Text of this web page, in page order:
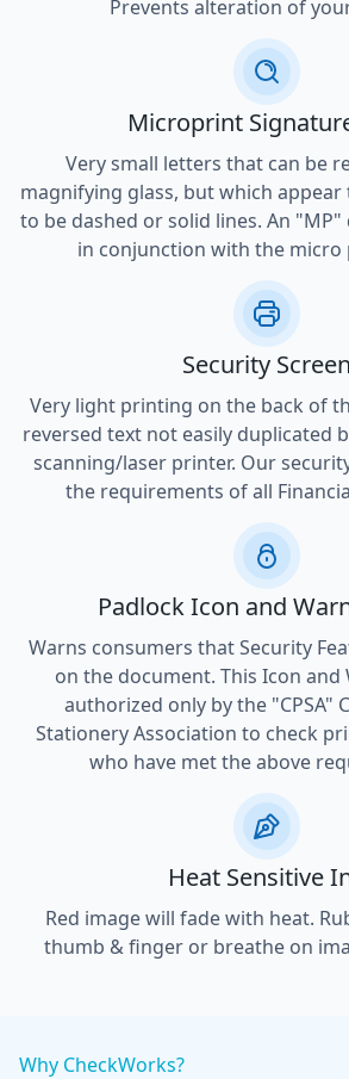
Prevents alteration of
Microprint
Very small letters that can be
magnifying glass, but which appear
to be dashed or solid lines. An
in conjunction with the micro
Security Screen
Very light printing on the back of
reversed text not easily duplicated
scanning/laser printer. Our
the requirements of all
Padlock Icon and
Warns consumers that Security
on the document. This Icon and
authorized only by the "CPSA"
Stationery Association to check
who have met the above
Heat Sensitive
Red image will fade with heat.
thumb & finger or breathe on
Why CheckWorks?